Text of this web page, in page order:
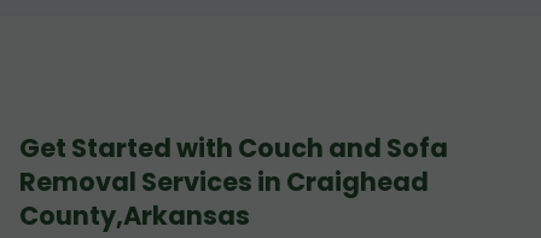
Get Started with Couch and Sofa
Removal Services in Craighead
County,Arkansas